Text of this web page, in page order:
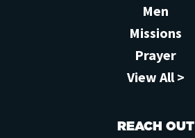
Men
Missions
Prayer
View All >
REACH OUT